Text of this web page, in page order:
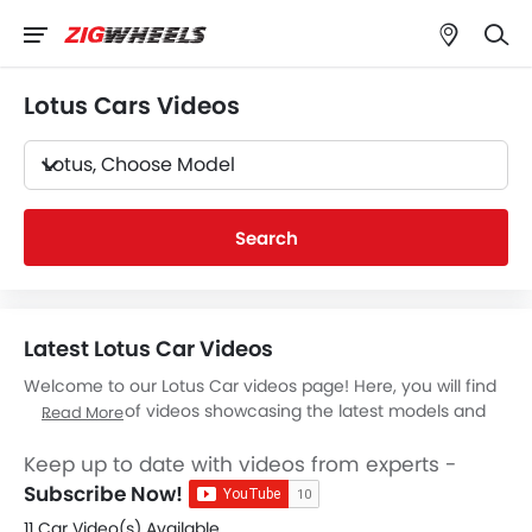
Lotus Cars Videos
Lotus, Choose Model
Search
Latest Lotus Car Videos
Welcome to our Lotus Car videos page! Here, you will find
a collection of videos showcasing the latest models and
owner or simply considering purchasing one, our videos
will give you an in-depth look at what each vehicle has to
offer. From design & features walkthroughs to test drives
Read More
Keep up to date with videos from experts -
Subscribe Now!